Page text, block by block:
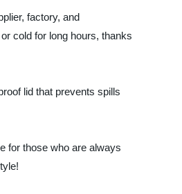
factory, and
cold for long hours, thanks
lid that prevents spills
for those who are always